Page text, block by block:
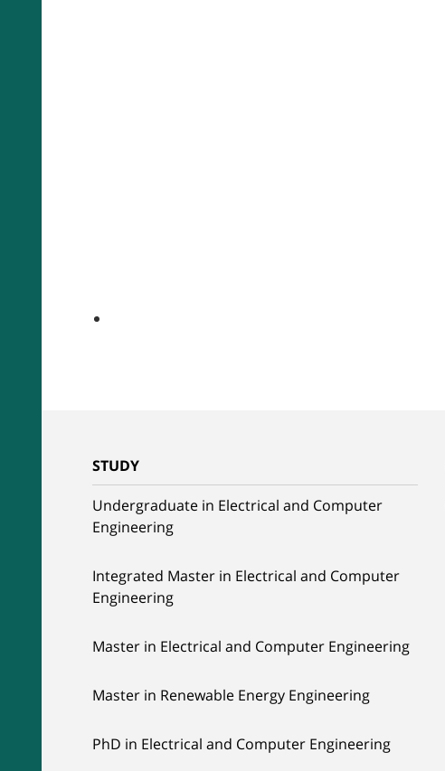
STUDY
Undergraduate in Electrical and Computer
Engineering
Integrated Master in Electrical and Computer
Engineering
Master in Electrical and Computer Engineering
Master in Renewable Energy Engineering
PhD in Electrical and Computer Engineering